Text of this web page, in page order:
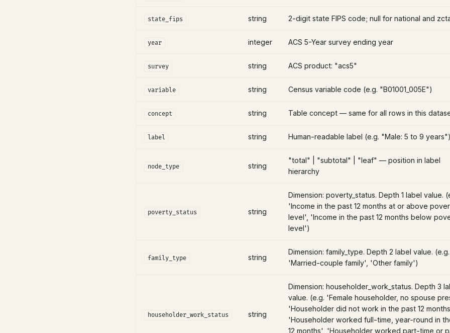
state_fips string 2-digit state FIPS code; null for national and
year integer ACS 5-Year survey ending year
survey string ACS product: "acs5"
variable string Census variable code (e.g. "B01001_005E")
concept string Table concept — same for all rows in this
label string Human-readable label (e.g. "Male: 5 to 9 years")
node_type string
"total" | "subtotal" | "leaf" — position in label
hierarchy
poverty_status string
Dimension: poverty_status. Depth 1 label value.
'Income in the past 12 months at or above
level', 'Income in the past 12 months below
level')
family_type string
Dimension: family_type. Depth 2 label value. (e.g.
'Married-couple family', 'Other family')
householder_work_status string
Dimension: householder_work_status. Depth 3
value. (e.g. 'Female householder, no spouse
'Householder did not work in the past 12
'Householder worked full-time, year-round in
12 months', 'Householder worked part-time or